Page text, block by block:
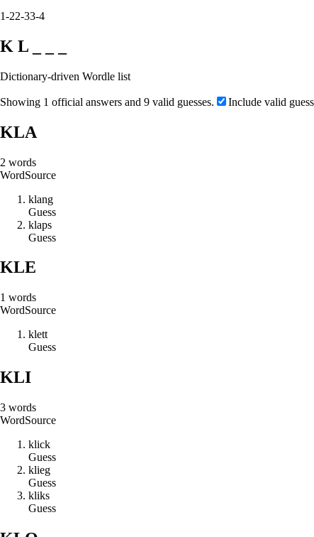
1-22-33-4
K L _ _ _
Dictionary-driven Wordle list
Showing 1 official answers and 9 valid guesses. Include valid
KLA
2 words
WordSource
klang
Guess
klaps
Guess
KLE
1 words
WordSource
klett
Guess
KLI
3 words
WordSource
klick
Guess
klieg
Guess
kliks
Guess